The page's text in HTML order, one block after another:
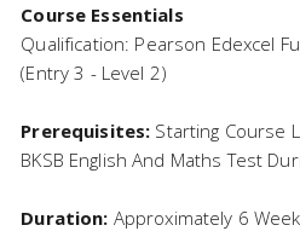
Course Essentials
Qualification: Pearson Edexcel
(Entry 3 - Level 2)
Prerequisites: Starting Course
BKSB English And Maths Test
Duration: Approximately 6